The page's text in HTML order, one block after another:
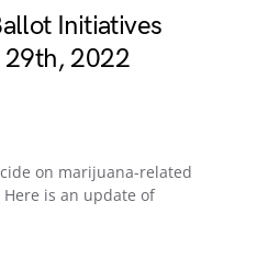
Initiatives
29th, 2022
on marijuana-related
is an update of